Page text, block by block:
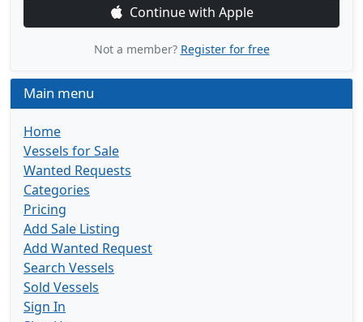
Continue with Apple
Not a member? Register for free
Main menu
Home
Vessels for Sale
Wanted Requests
Categories
Pricing
Add Sale Listing
Add Wanted Request
Search Vessels
Sold Vessels
Sign In